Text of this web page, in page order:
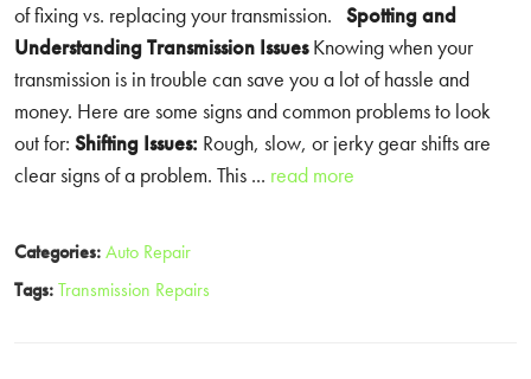
of fixing vs. replacing your transmission. Spotting and
Understanding Transmission IssuesKnowing when your
transmission is in trouble can save you a lot of hassle and
money. Here are some signs and common problems to look
out for: Shifting Issues: Rough, slow, or jerky gear shifts are
clear signs of a problem. This ... read more
Categories:Auto Repair
Tags:Transmission Repairs